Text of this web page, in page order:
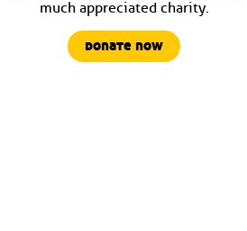
much appreciated charity.
donate now